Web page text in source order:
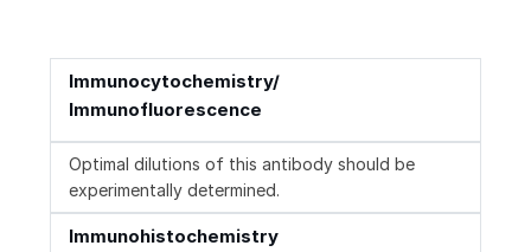
Immunocytochemistry/
Immunofluorescence
Optimal dilutions of this antibody should be
experimentally determined.
Immunohistochemistry